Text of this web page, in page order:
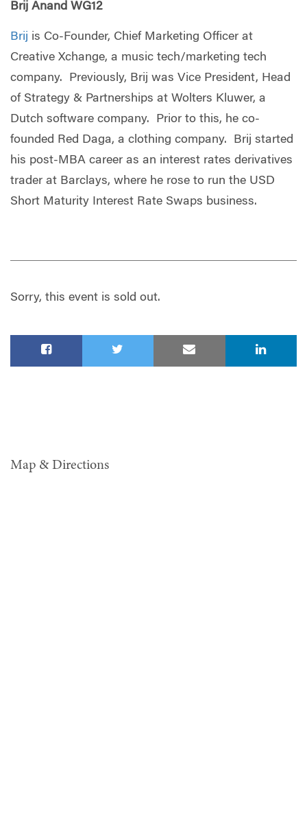
Brij Anand WG12
Brij is Co-Founder, Chief Marketing Officer at
Creative Xchange, a music tech/marketing tech
company. Previously, Brij was Vice President, Head
of Strategy & Partnerships at Wolters Kluwer, a
Dutch software company. Prior to this, he co-
founded Red Daga, a clothing company. Brij started
his post-MBA career as an interest rates derivatives
trader at Barclays, where he rose to run the USD
Short Maturity Interest Rate Swaps business.
Sorry, this event is sold out.
Map & Directions